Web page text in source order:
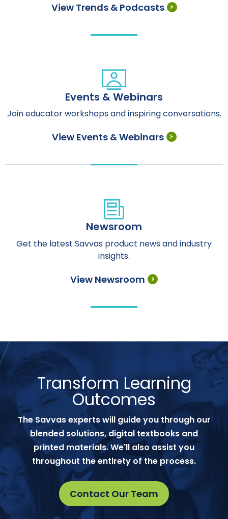
View Trends & Podcasts
Events & Webinars
Join educator workshops and inspiring conversations.
View Events & Webinars
Newsroom
Get the latest Savvas product news and industry
insights.
View Newsroom
Transform Learning
Outcomes
The Savvas experts will guide you through our
blended solutions, digital textbooks and
printed materials. We'll also assist you
throughout the entirety of the process.
Contact Our Team